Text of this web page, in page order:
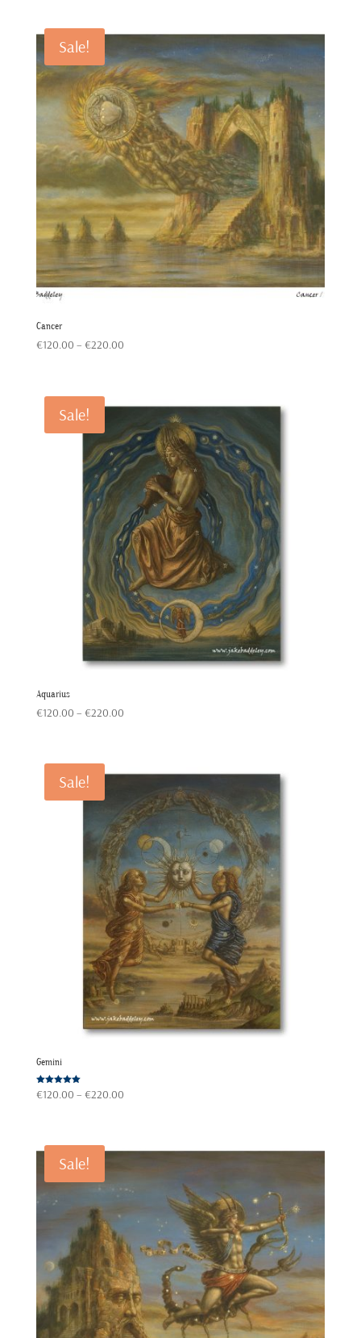
through
€220.00
Sale!
Cancer
€120.00 – €220.00Price
Sale!
Aquarius
€120.00 – €220.00Price
Sale!
Gemini
Rated
5.00
€120.00 – €220.00Price
through
Sale!